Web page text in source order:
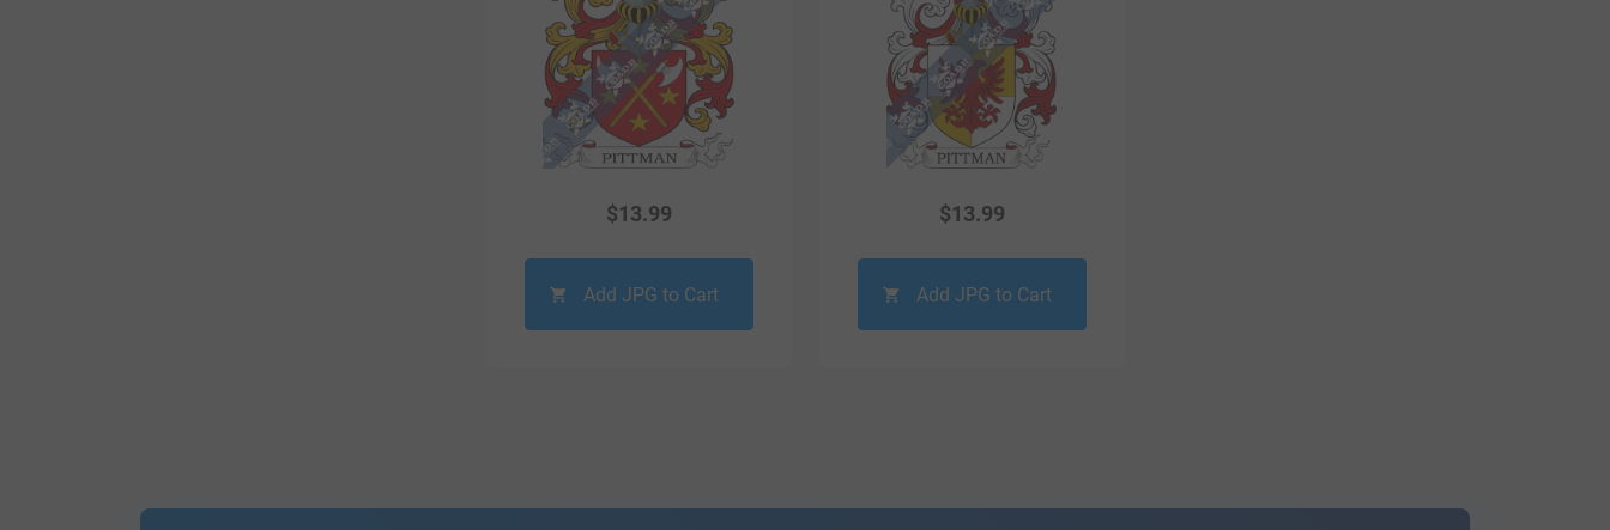
$13.99
Add JPG to Cart
$13.99
Add JPG to Cart